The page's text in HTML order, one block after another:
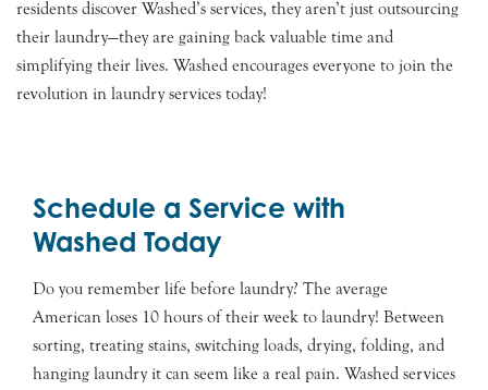
residents discover Washed’s services, they aren’t just outsourcing
their laundry—they are gaining back valuable time and
simplifying their lives. Washed encourages everyone to join the
revolution in laundry services today!
Schedule a Service with
Washed Today
Do you remember life before laundry? The average
American loses 10 hours of their week to laundry! Between
sorting, treating stains, switching loads, drying, folding, and
hanging laundry it can seem like a real pain. Washed services